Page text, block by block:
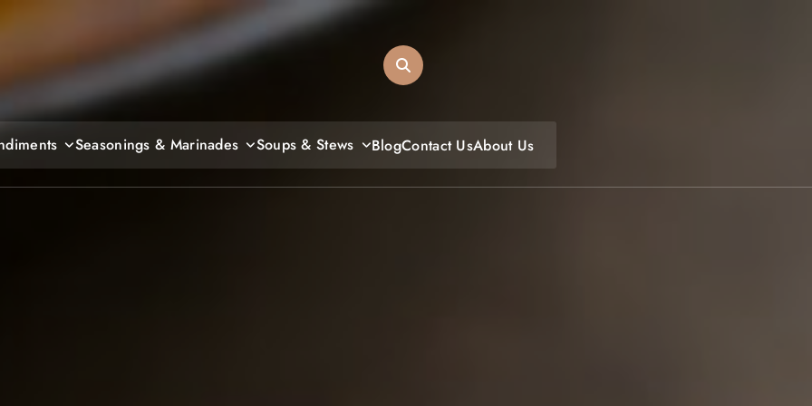
sandiegosoulfoodfest.com
Seasonings & Marinades Soups & Stews BlogContact UsAbout Us